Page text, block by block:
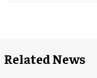
Related News